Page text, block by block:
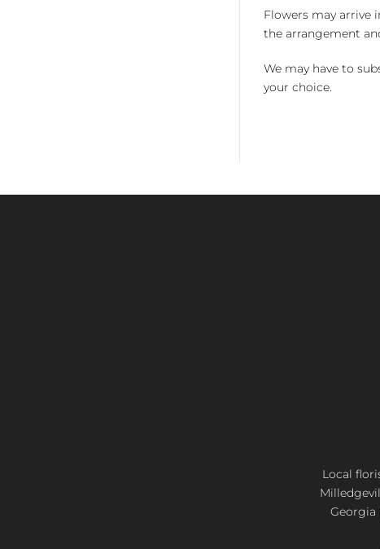
Flowers may arrive
the arrangement
We may have to
your choice.
Local
Georgia